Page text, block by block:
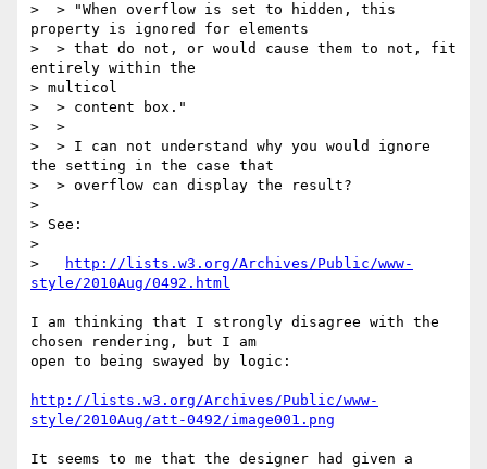
>  > "When overflow is set to hidden, this
property is ignored for elements
>  > that do not, or would cause them to not, fit
entirely within the
> multicol
>  > content box."
>  >
>  > I can not understand why you would ignore
the setting in the case that
>  > overflow can display the result?
>
> See:
>
>
http://lists.w3.org/Archives/Public/www-
style/2010Aug/0492.html
I am thinking that I strongly disagree with the
chosen rendering, but I am
open to being swayed by logic:
http://lists.w3.org/Archives/Public/www-
style/2010Aug/att-0492/image001.png
It seems to me that the designer had given a